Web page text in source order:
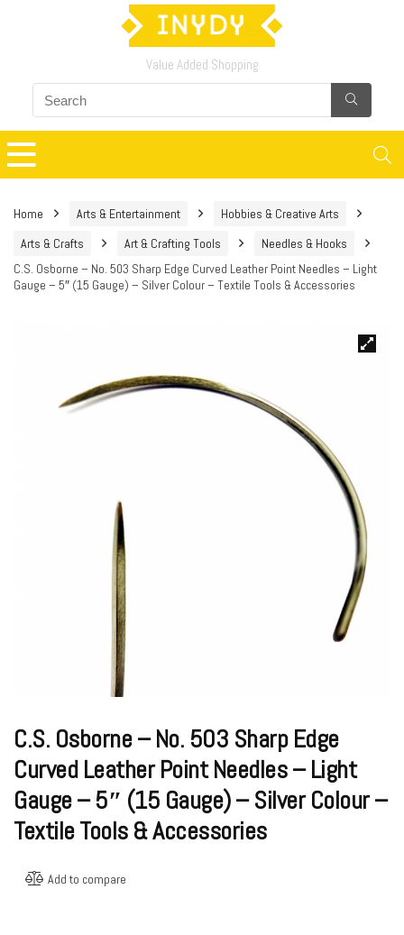
Value Added Shopping
Home Arts & Entertainment
Hobbies & Creative Arts
Arts & Crafts
Art & Crafting Tools
Needles & Hooks
C.S. Osborne – No. 503 Sharp Edge Curved Leather Point Needles – Light
Gauge – 5″ (15 Gauge) – Silver Colour – Textile Tools & Accessories
C.S. Osborne – No. 503 Sharp Edge
Curved Leather Point Needles – Light
Gauge – 5″ (15 Gauge) – Silver Colour –
Textile Tools & Accessories
Add to compare